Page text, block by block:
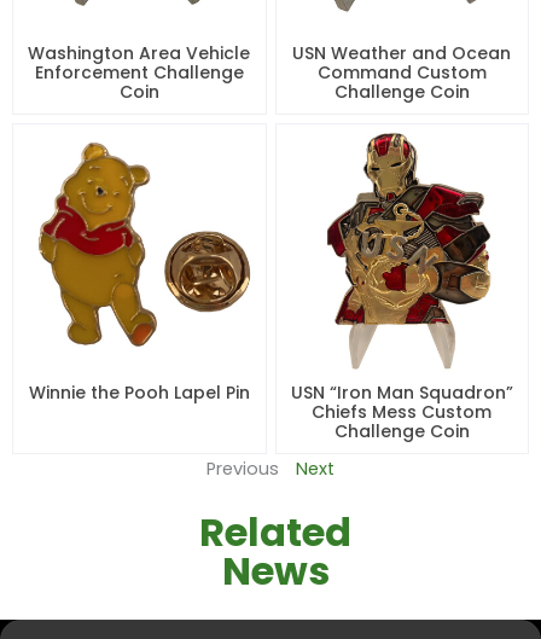
Washington Area Vehicle
Enforcement Challenge
Coin
USN Weather and Ocean
Command Custom
Challenge Coin
Winnie the Pooh Lapel Pin
USN “Iron Man Squadron”
Chiefs Mess Custom
Challenge Coin
Previous
Next
Related
News